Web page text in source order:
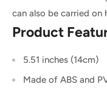
can also be carried on
Product
5.51 inches (14cm)
Made of ABS and